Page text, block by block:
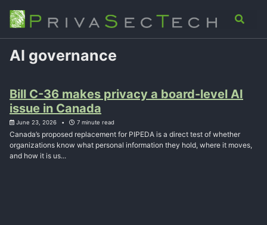
Skip
primary
navigation
Skip
content
Skip
footer
Analysis Advisory About Contact
Toggle
AI governance
Bill C-36 makes privacy a board-level AI
issue in Canada
June 23, 2026 7 minute read
Canada’s proposed replacement for PIPEDA is a direct test of whether
organizations know what personal information they hold, where it moves,
and how it is us...